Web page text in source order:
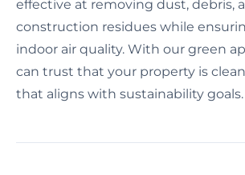
effective at removing dust, debris,
construction residues while
indoor air quality. With our green
can trust that your property is
that aligns with sustainability goals.